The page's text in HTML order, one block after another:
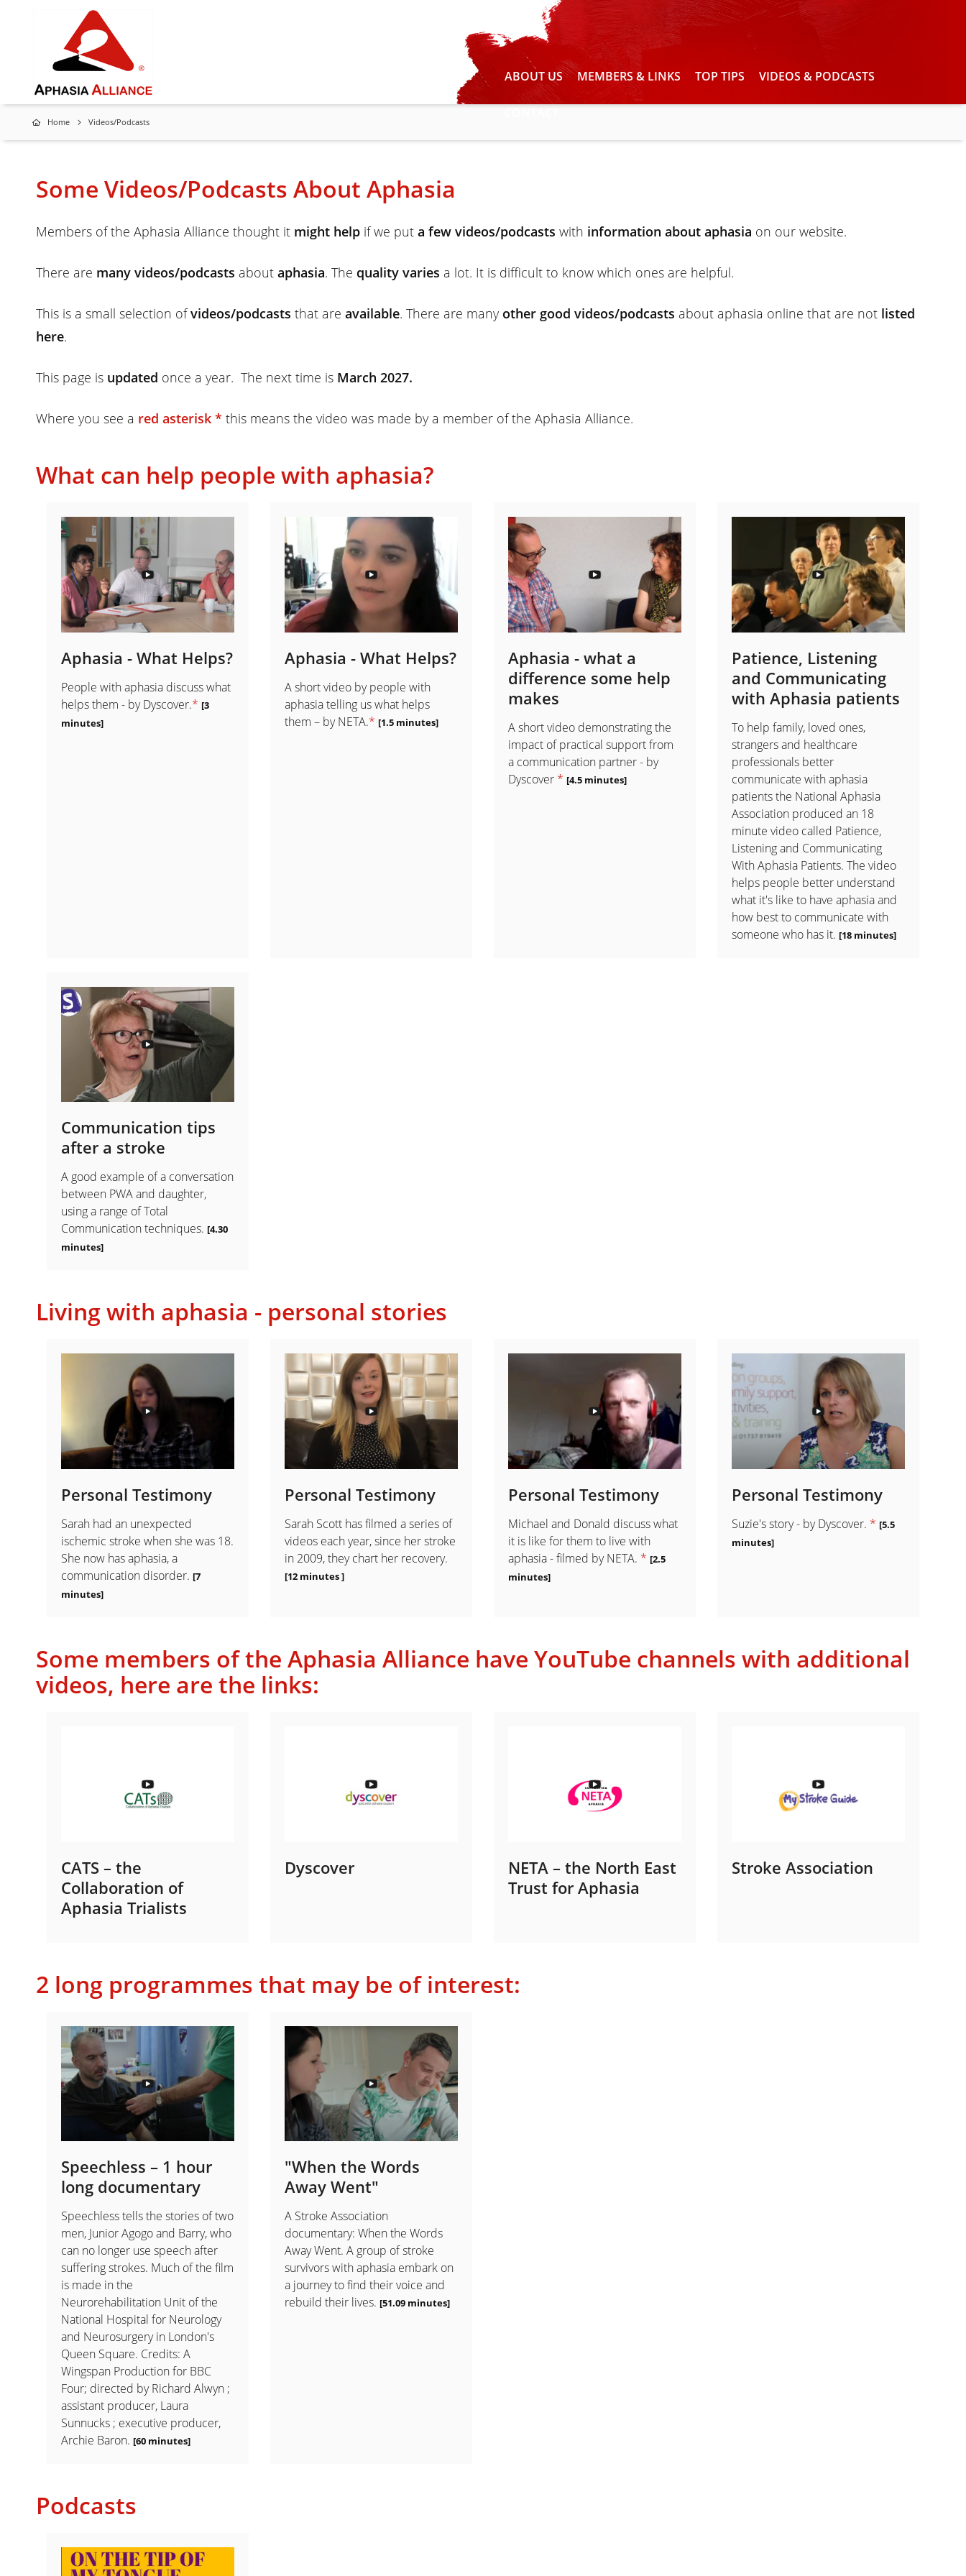
ABOUT US MEMBERS & LINKS TOP TIPS VIDEOS & PODCASTS
Home Videos/Podcasts
Some Videos/Podcasts About Aphasia
Members of the Aphasia Alliance thought it might help if we put a few videos/podcasts with information about aphasia on our website.
There are many videos/podcasts about aphasia. The quality varies a lot. It is difficult to know which ones are helpful.
This is a small selection ofvideos/podcasts that are available. There are many other good videos/podcasts about aphasia online that are not listed
here.
This page is updated once a year. The next time is March 2027.
Where you see a red asterisk * this means the video was made by a member of the Aphasia Alliance.
What can help people with aphasia?
Aphasia - What Helps?
People with aphasia discuss what
helps them - by Dyscover.* [3
minutes]
Aphasia - What Helps?
A short video by people with
aphasia telling us what helps
them – by NETA.* [1.5 minutes]
Aphasia - what a
difference some help
makes
A short video demonstrating the
impact of practical support from
a communication partner - by
Dyscover * [4.5 minutes]
Patience, Listening
and Communicating
with Aphasia patients
To help family, loved ones,
strangers and healthcare
professionals better
communicate with aphasia
patients the National Aphasia
Association produced an 18
minute video called Patience,
Listening and Communicating
With Aphasia Patients. The video
helps people better understand
what it's like to have aphasia and
how best to communicate with
someone who has it. [18 minutes]
Communication tips
after a stroke
A good example of a conversation
between PWA and daughter,
using a range of Total
Communication techniques. [4.30
minutes]
Living with aphasia - personal stories
Personal Testimony
Sarah had an unexpected
ischemic stroke when she was 18.
She now has aphasia, a
communication disorder. [7
minutes]
Personal Testimony
Sarah Scott has filmed a series of
videos each year, since her stroke
in 2009, they chart her recovery.
[12 minutes ]
Personal Testimony
Michael and Donald discuss what
it is like for them to live with
aphasia - filmed by NETA. * [2.5
minutes]
Personal Testimony
Suzie's story - by Dyscover. * [5.5
minutes]
Some members of the Aphasia Alliance have YouTube channels with additional
videos, here are the links:
CATS – the
Collaboration of
Aphasia Trialists
Dyscover
NETA – the North East
Trust for Aphasia
Stroke Association
2 long programmes that may be of interest:
Speechless – 1 hour
long documentary
Speechless tells the stories of two
men, Junior Agogo and Barry, who
can no longer use speech after
suffering strokes. Much of the film
is made in the
Neurorehabilitation Unit of the
National Hospital for Neurology
and Neurosurgery in London's
Queen Square. Credits: A
Wingspan Production for BBC
Four; directed by Richard Alwyn ;
assistant producer, Laura
Sunnucks ; executive producer,
Archie Baron. [60 minutes]
"When the Words
Away Went"
A Stroke Association
documentary: When the Words
Away Went. A group of stroke
survivors with aphasia embark on
a journey to find their voice and
rebuild their lives. [51.09 minutes]
Podcasts